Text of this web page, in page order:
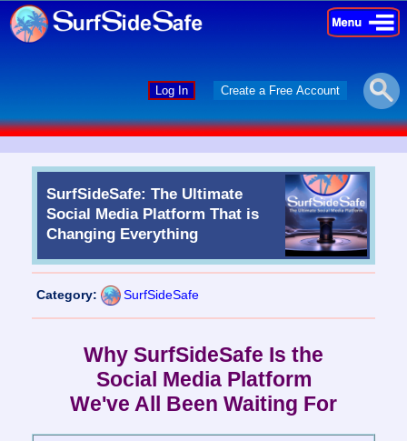
×
×
Log In Create a Free Account
SurfSideSafe: The Ultimate
Social Media Platform That is
Changing Everything
Category: SurfSideSafe
Why SurfSideSafe Is the
Social Media Platform
We've All Been Waiting For